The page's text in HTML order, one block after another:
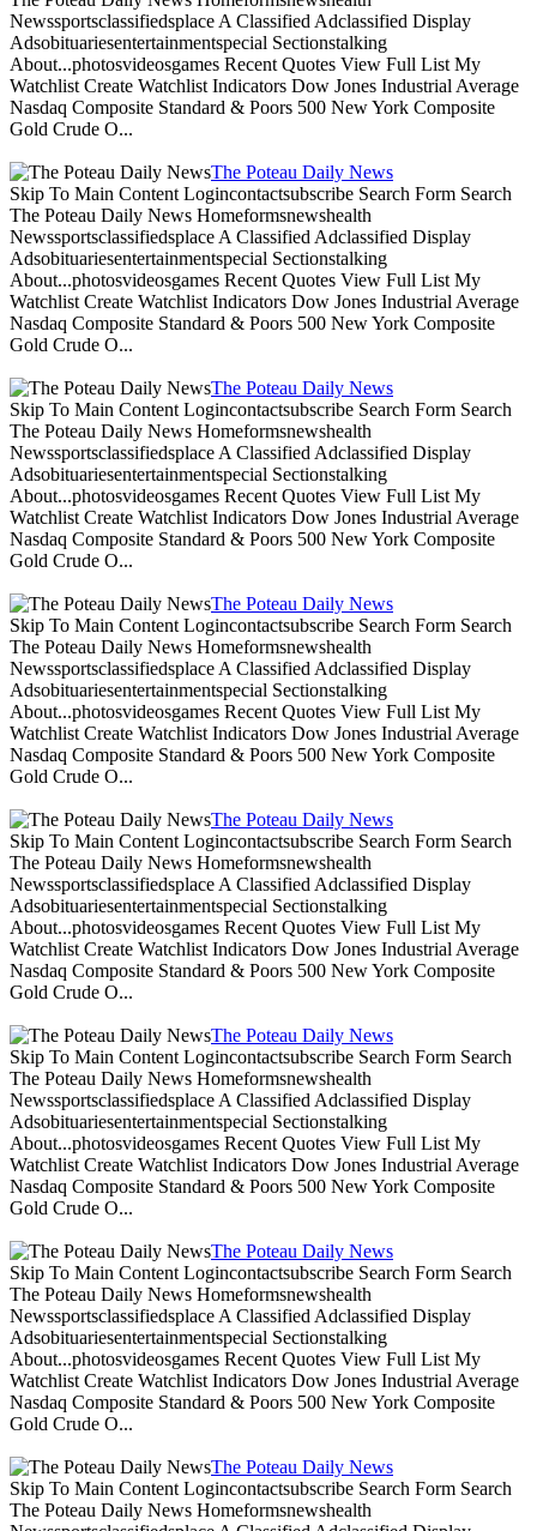
Newssportsclassifiedsplace A Classified Adclassified Display
Adsobituariesentertainmentspecial Sectionstalking
About...photosvideosgames Recent Quotes View Full List My
Watchlist Create Watchlist Indicators Dow Jones Industrial Average
Nasdaq Composite Standard & Poors 500 New York Composite
Gold Crude O...
The Poteau Daily News
Skip To Main Content Logincontactsubscribe Search Form Search
The Poteau Daily News Homeformsnewshealth
Newssportsclassifiedsplace A Classified Adclassified Display
Adsobituariesentertainmentspecial Sectionstalking
About...photosvideosgames Recent Quotes View Full List My
Watchlist Create Watchlist Indicators Dow Jones Industrial Average
Nasdaq Composite Standard & Poors 500 New York Composite
Gold Crude O...
The Poteau Daily News
Skip To Main Content Logincontactsubscribe Search Form Search
The Poteau Daily News Homeformsnewshealth
Newssportsclassifiedsplace A Classified Adclassified Display
Adsobituariesentertainmentspecial Sectionstalking
About...photosvideosgames Recent Quotes View Full List My
Watchlist Create Watchlist Indicators Dow Jones Industrial Average
Nasdaq Composite Standard & Poors 500 New York Composite
Gold Crude O...
The Poteau Daily News
Skip To Main Content Logincontactsubscribe Search Form Search
The Poteau Daily News Homeformsnewshealth
Newssportsclassifiedsplace A Classified Adclassified Display
Adsobituariesentertainmentspecial Sectionstalking
About...photosvideosgames Recent Quotes View Full List My
Watchlist Create Watchlist Indicators Dow Jones Industrial Average
Nasdaq Composite Standard & Poors 500 New York Composite
Gold Crude O...
The Poteau Daily News
Skip To Main Content Logincontactsubscribe Search Form Search
The Poteau Daily News Homeformsnewshealth
Newssportsclassifiedsplace A Classified Adclassified Display
Adsobituariesentertainmentspecial Sectionstalking
About...photosvideosgames Recent Quotes View Full List My
Watchlist Create Watchlist Indicators Dow Jones Industrial Average
Nasdaq Composite Standard & Poors 500 New York Composite
Gold Crude O...
The Poteau Daily News
Skip To Main Content Logincontactsubscribe Search Form Search
The Poteau Daily News Homeformsnewshealth
Newssportsclassifiedsplace A Classified Adclassified Display
Adsobituariesentertainmentspecial Sectionstalking
About...photosvideosgames Recent Quotes View Full List My
Watchlist Create Watchlist Indicators Dow Jones Industrial Average
Nasdaq Composite Standard & Poors 500 New York Composite
Gold Crude O...
The Poteau Daily News
Skip To Main Content Logincontactsubscribe Search Form Search
The Poteau Daily News Homeformsnewshealth
Newssportsclassifiedsplace A Classified Adclassified Display
Adsobituariesentertainmentspecial Sectionstalking
About...photosvideosgames Recent Quotes View Full List My
Watchlist Create Watchlist Indicators Dow Jones Industrial Average
Nasdaq Composite Standard & Poors 500 New York Composite
Gold Crude O...
The Poteau Daily News
Skip To Main Content Logincontactsubscribe Search Form Search
The Poteau Daily News Homeformsnewshealth